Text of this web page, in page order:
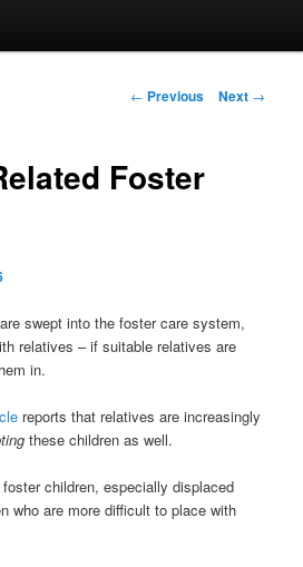
Post
← Previous Next →
Foster
swept into the foster care system,
relatives – if suitable relatives are
in.
reports that relatives are increasingly
these children as well.
children, especially displaced
who are more difficult to place with